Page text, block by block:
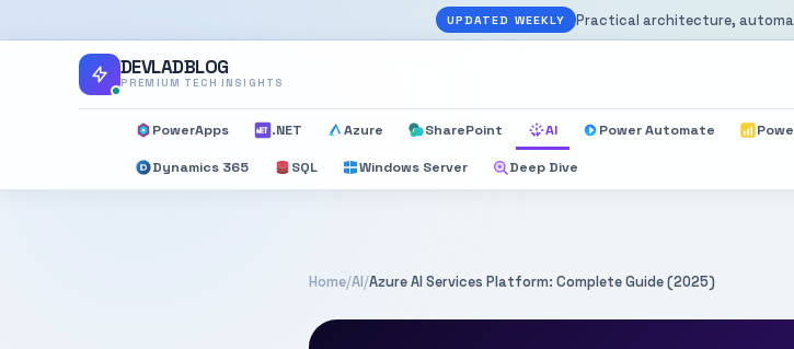
UPDATED WEEKLY Practical architecture,
DEVLADBLOG
PREMIUM TECH INSIGHTS
PowerApps .NET Azure SharePoint AI Power Automate
Dynamics 365 SQL Windows Server Deep Dive
Home/AI/Azure AI Services Platform: Complete Guide (2025)